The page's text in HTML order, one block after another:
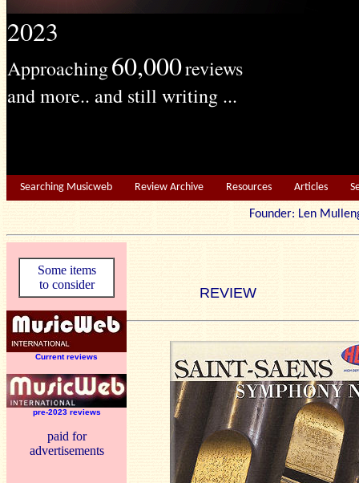
2023
Approaching60,000reviews
and more.. and still writing ...
Searching Musicweb Review Archive Resources Articles
Founder: Len
Some items
to consider
Current reviews
pre-2023 reviews
paid for
advertisements
REVIEW